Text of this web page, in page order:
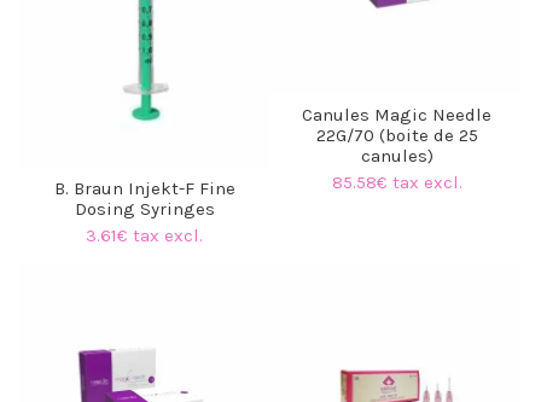
B. Braun Injekt-F Fine
Dosing Syringes
3.61€ tax excl.
Canules Magic Needle
22G/70 (boite de 25
canules)
85.58€ tax excl.